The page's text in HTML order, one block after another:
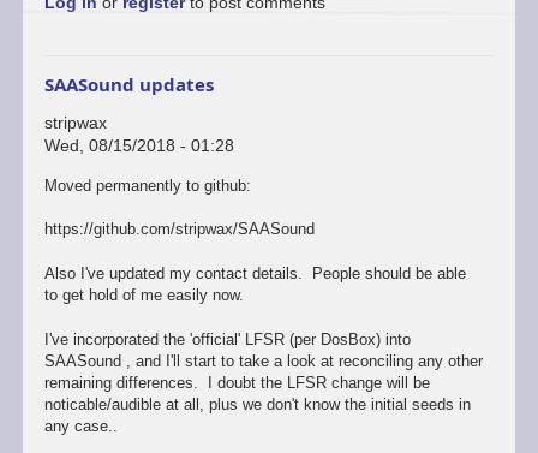
SAASound updates
stripwax
Wed, 08/15/2018 - 01:28
Moved permanently to github:
https://github.com/stripwax/SAASound
Also I've updated my contact details. People should be able
to get hold of me easily now.
I've incorporated the 'official' LFSR (per DosBox) into
SAASound , and I'll start to take a look at reconciling any other
remaining differences. I doubt the LFSR change will be
noticable/audible at all, plus we don't know the initial seeds in
any case..